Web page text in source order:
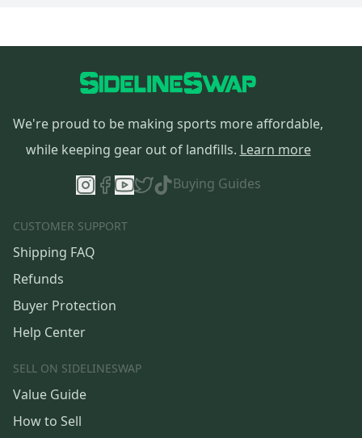
We're proud to be making sports more affordable,
while keeping gear out of landfills. Learn more
Buying Guides
CUSTOMER SUPPORT
Shipping FAQ
Refunds
Buyer Protection
Help Center
SELL ON SIDELINESWAP
Value Guide
How to Sell